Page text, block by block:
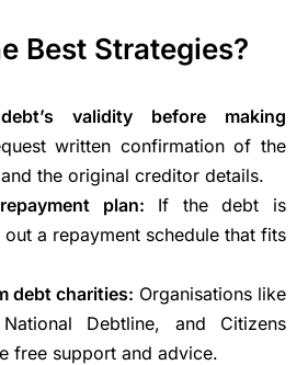
Best Strategies?
validity before making
written confirmation of the
the original creditor details.
plan: If the debt is
a repayment schedule that fits
debt charities: Organisations like
National Debtline, and Citizens
free support and advice.